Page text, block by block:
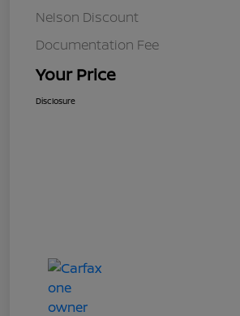
Nelson Discount
Documentation Fee
Your Price
Disclosure